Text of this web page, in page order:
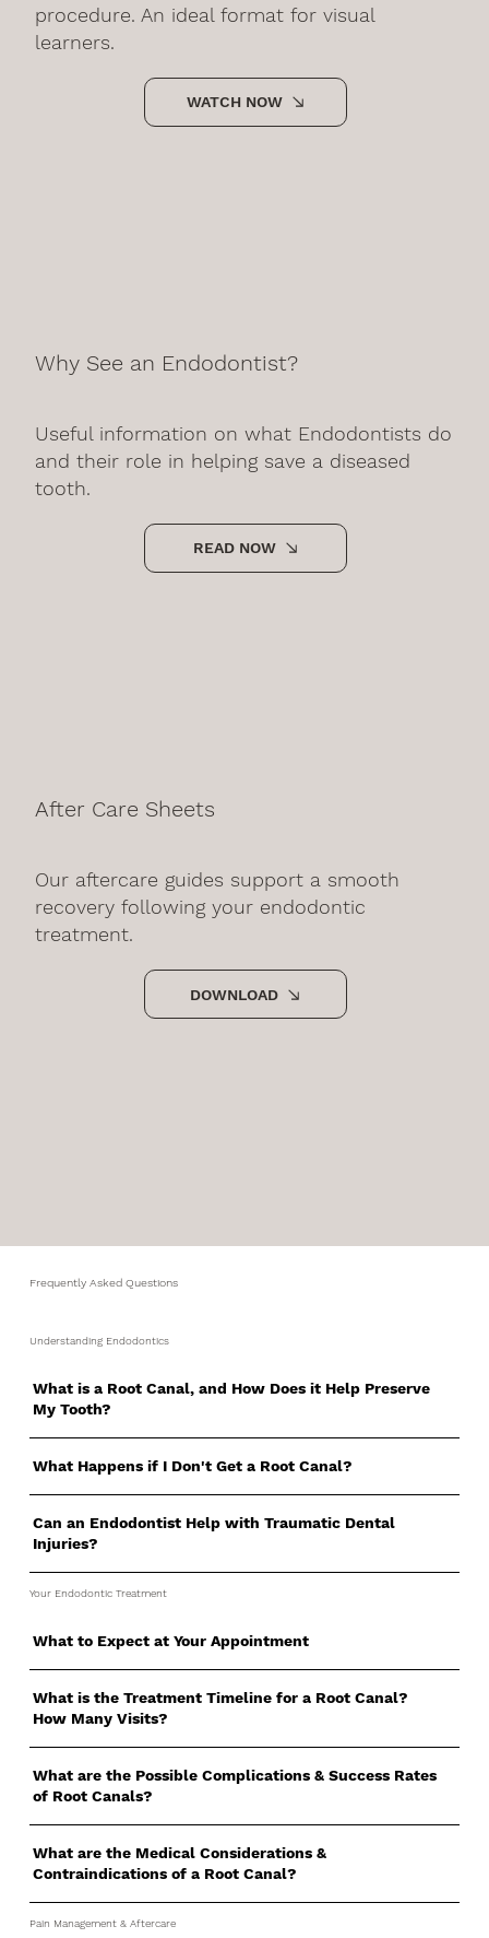
procedure. An ideal format for visual
learners.
WATCH NOW
Why See an Endodontist?
Useful information on what Endodontists do
and their role in helping save a diseased
tooth.
READ NOW
After Care Sheets
Our aftercare guides support a smooth
recovery following your endodontic
treatment.
DOWNLOAD
Frequently Asked Questions
Understanding Endodontics
What is a Root Canal, and How Does it Help Preserve
My Tooth?
What Happens if I Don't Get a Root Canal?
Can an Endodontist Help with Traumatic Dental
Injuries?
Your Endodontic Treatment
What to Expect at Your Appointment
What is the Treatment Timeline for a Root Canal?
How Many Visits?
What are the Possible Complications & Success Rates
of Root Canals?
What are the Medical Considerations &
Contraindications of a Root Canal?
Pain Management & Aftercare